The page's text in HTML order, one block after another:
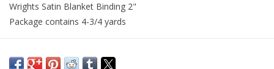
Wrights Satin Blanket Binding 2"
Package contains 4-3/4 yards
quilts, coverlets, and also as an apparel trim. The material is